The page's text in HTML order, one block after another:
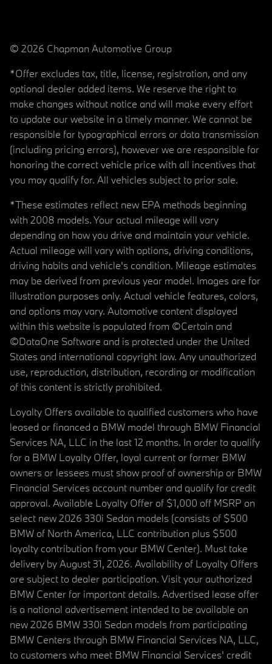
© 2026 Chapman Automotive Group
*Offer excludes tax, title, license, registration, and any
optional dealer added items. We reserve the right to
make changes without notice and will make every effort
to update our website in a timely manner. We cannot be
responsible for typographical errors or data transmission
(including pricing errors), however we are responsible for
honoring the correct vehicle price with all incentives that
you may qualify for. All vehicles subject to prior sale.
*These estimates reflect new EPA methods beginning
with 2008 models. Your actual mileage will vary
depending on how you drive and maintain your vehicle.
Actual mileage will vary with options, driving conditions,
driving habits and vehicle's condition. Mileage estimates
may be derived from previous year model. Images are for
illustration purposes only. Actual vehicle features, colors,
and options may vary. Automotive content displayed
within this website is populated from ©Certain and
©DataOne Software and is protected under the United
States and international copyright law. Any unauthorized
use, reproduction, distribution, recording or modification
of this content is strictly prohibited.
Loyalty Offers available to qualified customers who have
leased or financed a BMW model through BMW Financial
Services NA, LLC in the last 12 months. In order to qualify
for a BMW Loyalty Offer, loyal current or former BMW
owners or lessees must show proof of ownership or BMW
Financial Services account number and qualify for credit
approval. Available Loyalty Offer of $1,000 off MSRP on
select new 2026 330i Sedan models (consists of $500
BMW of North America, LLC contribution plus $500
loyalty contribution from your BMW Center). Must take
delivery by August 31, 2026. Availability of Loyalty Offers
are subject to dealer participation. Visit your authorized
BMW Center for important details. Advertised lease offer
is a national advertisement intended to be available on
new 2026 BMW 330i Sedan models from participating
BMW Centers through BMW Financial Services NA, LLC,
to customers who meet BMW Financial Services' credit